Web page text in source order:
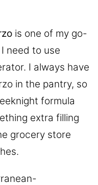
is one of my go-
need to use
I always have
in the pantry, so
formula
extra filling
grocery store